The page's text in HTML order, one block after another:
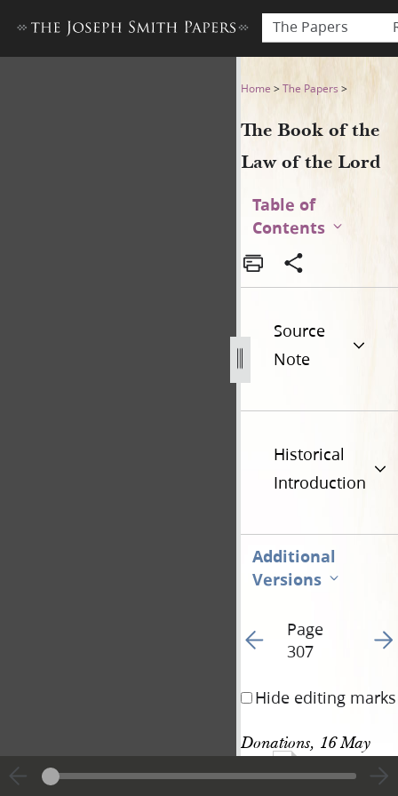
The Papers
The Book of the Law of the
Home >The Papers >
The Book of the
Law of the Lord
Table of
Contents
Source
Note
Historical
Introduction
Additional
Versions
Go to previous page
Page
307
Go
Hide editing marks
Donations, 16 May
862